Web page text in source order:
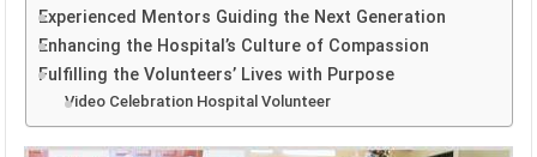
Experienced Mentors Guiding the Next Generation
Enhancing the Hospital’s Culture of Compassion
Fulfilling the Volunteers’ Lives with Purpose
Video Celebration Hospital Volunteer